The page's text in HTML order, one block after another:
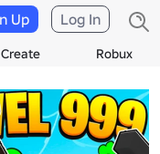
Create Robux
Up Log In